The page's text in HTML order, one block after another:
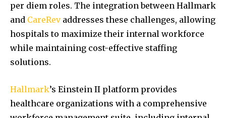
per diem roles. The integration between Hallmark
and CareRevaddresses these challenges, allowing
hospitals to maximize their internal workforce
while maintaining cost-effective staffing
solutions.
Hallmark’s Einstein II platform provides
healthcare organizations with a comprehensive